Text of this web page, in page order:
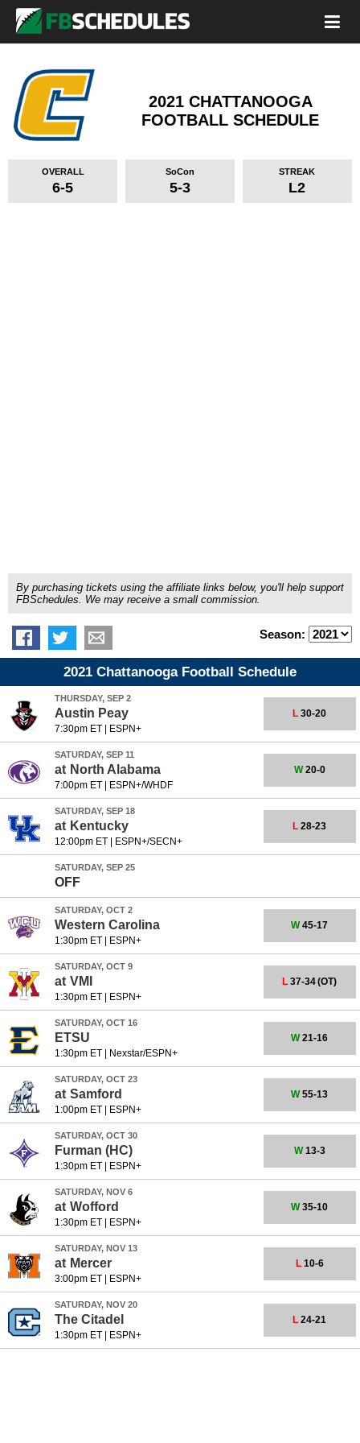
2021 CHATTANOOGA
FOOTBALL SCHEDULE
OVERALL
6-5
SoCon
5-3
STREAK
L2
By purchasing tickets using the affiliate links below, you'll help support
FBSchedules. We may receive a small commission.
Season:
2021 Chattanooga Football Schedule
THURSDAY, SEP 2
Austin Peay
7:30pm ET| ESPN+
L 30-20
SATURDAY, SEP 11
at North Alabama
7:00pm ET| ESPN+/WHDF
W20-0
SATURDAY, SEP 18
at Kentucky
12:00pm ET| ESPN+/SECN+
L 28-23
SATURDAY, SEP 25
OFF
SATURDAY, OCT 2
Western Carolina
1:30pm ET| ESPN+
W45-17
SATURDAY, OCT 9
at VMI
1:30pm ET| ESPN+
L 37-34(OT)
SATURDAY, OCT 16
ETSU
1:30pm ET| Nexstar/ESPN+
W21-16
SATURDAY, OCT 23
at Samford
1:00pm ET| ESPN+
W55-13
SATURDAY, OCT 30
Furman (HC)
1:30pm ET| ESPN+
W13-3
SATURDAY, NOV 6
at Wofford
1:30pm ET| ESPN+
W35-10
SATURDAY, NOV 13
at Mercer
3:00pm ET| ESPN+
L10-6
SATURDAY, NOV 20
The Citadel
1:30pm ET| ESPN+
L 24-21